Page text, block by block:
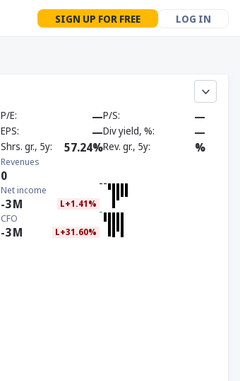
SIGN UP FOR FREE LOG IN
P/E —P/S —
EPS —Div yield, % —
Shrs. gr., 5y 57.24%Rev. gr., 5y %
Revenues
0
Net income
-3M L+1.41%
CFO
-3M L+31.60%